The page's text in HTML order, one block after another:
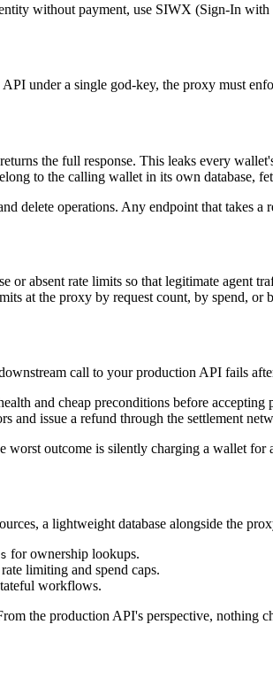
without payment, use SIWX (Sign-In
under a single god-key, the proxy must
the full response. This leaks every
to the calling wallet in its own database,
delete operations. Any endpoint that takes
absent rate limits so that legitimate agent
at the proxy by request count, by spend, or
call to your production API fails
and cheap preconditions before accepting
and issue a refund through the settlement
outcome is silently charging a wallet for
a lightweight database alongside the
for ownership lookups.
limiting and spend caps.
workflows.
the production API's perspective, nothing